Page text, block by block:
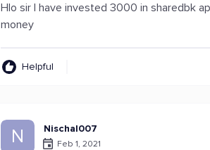
Hlo sir I have invested 3000 in sharedbk
money
Helpful
N Nischal007
Feb 1, 2021